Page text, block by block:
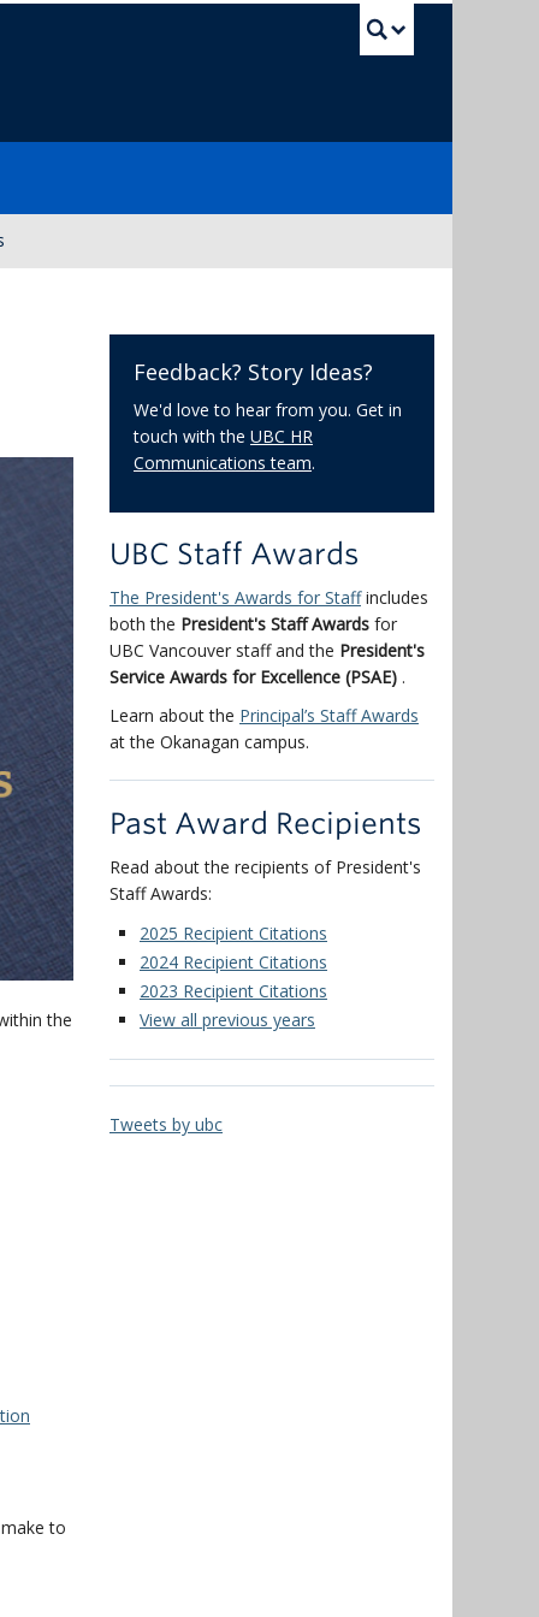
the
to
Feedback? Story Ideas?
We'd love to hear from you. Get in
touch with the UBC HR
Communications team.
UBC Staff Awards
The President's Awards for Staffincludes
both the President's Staff Awards for
UBC Vancouver staff and the President's
Service Awards for Excellence (PSAE) .
Learn about the Principal’s Staff Awards
at the Okanagan campus.
Past Award Recipients
Read about the recipients of President's
Staff Awards:
2025 Recipient Citations
2024 Recipient Citations
2023 Recipient Citations
View all previous years
Tweets by ubc